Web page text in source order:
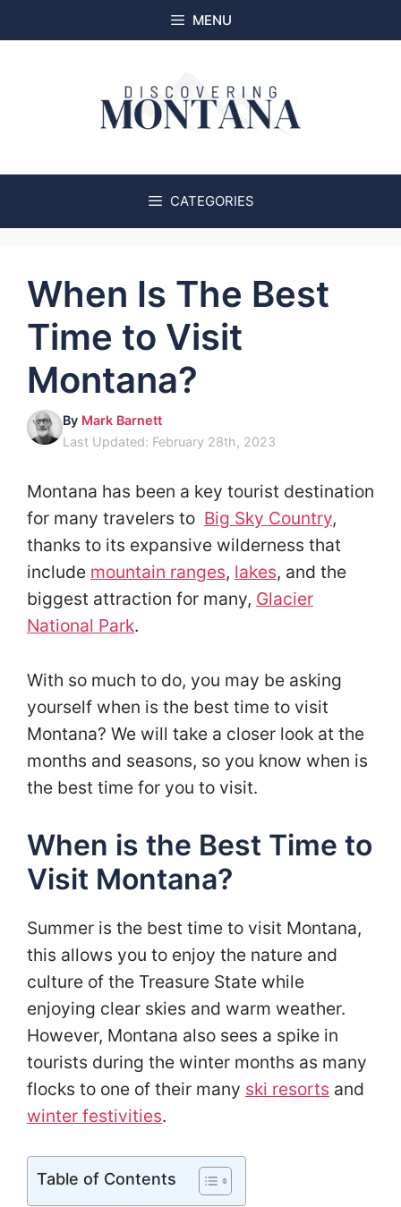
to
MENU
CATEGORIES
When Is The Best
Time to Visit
Montana?
By Mark Barnett
Last Updated: February 28th, 2023
Montana has been a key tourist destination
for many travelers to Big Sky Country,
thanks to its expansive wilderness that
include mountain ranges, lakes, and the
biggest attraction for many, Glacier
National Park.
With so much to do, you may be asking
yourself when is the best time to visit
Montana? We will take a closer look at the
months and seasons, so you know when is
the best time for you to visit.
When is the Best Time to
Visit Montana?
Summer is the best time to visit Montana,
this allows you to enjoy the nature and
culture of the Treasure State while
enjoying clear skies and warm weather.
However, Montana also sees a spike in
tourists during the winter months as many
flocks to one of their many ski resorts and
winter festivities.
Table of Contents